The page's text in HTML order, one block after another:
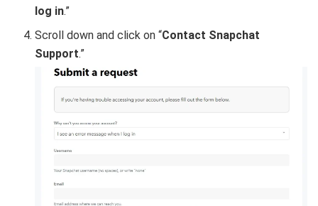
log in.”
Scroll down and click on “Contact Snapchat
Support.”